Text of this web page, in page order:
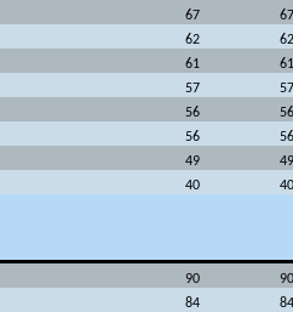
67
67
62
62
61
61
57
57
56
56
56
56
49
49
40 40
90
90
84
84